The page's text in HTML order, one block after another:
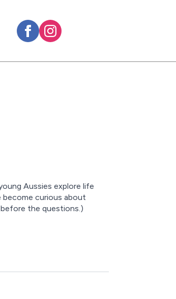
Aussies explore life
curious about
before the questions.)